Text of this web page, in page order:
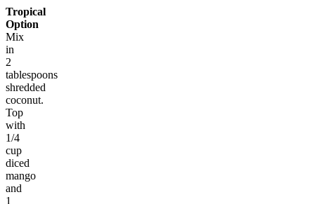
Tropical
Option
Mix
in
2
tablespoons
shredded
coconut.
Top
with
1/4
cup
diced
mango
and
1